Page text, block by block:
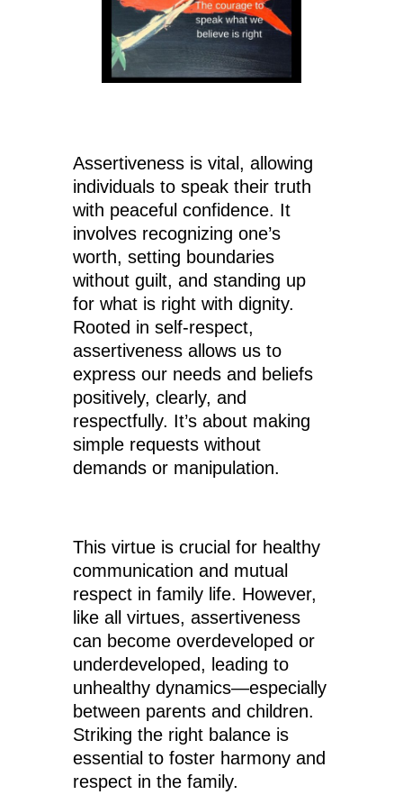
Assertiveness is vital, allowing
individuals to speak their truth
with peaceful confidence. It
involves recognizing one’s
worth, setting boundaries
without guilt, and standing up
for what is right with dignity.
Rooted in self-respect,
assertiveness allows us to
express our needs and beliefs
positively, clearly, and
respectfully. It’s about making
simple requests without
demands or manipulation.
This virtue is crucial for healthy
communication and mutual
respect in family life. However,
like all virtues, assertiveness
can become overdeveloped or
underdeveloped, leading to
unhealthy dynamics—especially
between parents and children.
Striking the right balance is
essential to foster harmony and
respect in the family.